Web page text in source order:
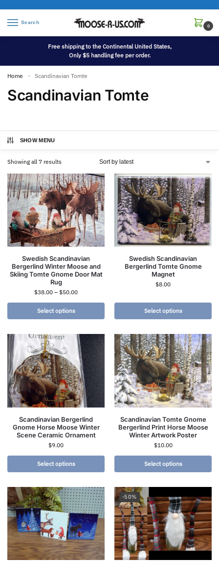
Search
0
Free shipping to the Continental United States,
Only $5 handling fee per order.
Home » Scandinavian Tomte
Scandinavian Tomte
SHOW MENU
Showing all 7 results
Swedish Scandinavian
Bergerlind Winter Moose and
Skiing Tomte Gnome Door Mat
Rug
$38.00 – $50.00
Select options
Swedish Scandinavian
Bergerlind Tomte Gnome
Magnet
$8.00
Select options
Scandinavian Bergerlind
Gnome Horse Moose Winter
Scene Ceramic Ornament
$9.00
Select options
Scandinavian Tomte Gnome
Bergerlind Print Horse Moose
Winter Artwork Poster
$10.00
Select options
-50%